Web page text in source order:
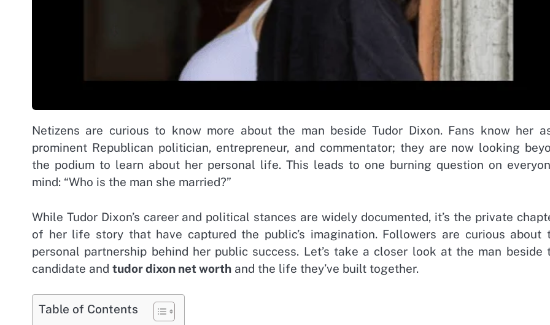
Netizens are curious to know more about the man beside Tudor Dixon. Fans know her
prominent Republican politician, entrepreneur, and commentator; they are now looking
the podium to learn about her personal life. This leads to one burning question on
mind: “Who is the man she married?”
While Tudor Dixon’s career and political stances are widely documented, it’s the private
of her life story that have captured the public’s imagination. Followers are curious about
personal partnership behind her public success. Let’s take a closer look at the man beside
candidate and tudor dixon net worth and the life they’ve built together.
Table of Contents